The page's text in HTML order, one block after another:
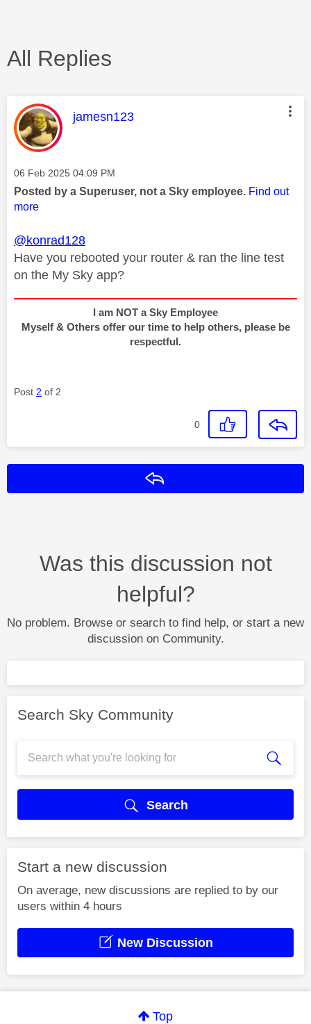
All Replies
This message was authored by:
jamesn123
Message posted on
‎06 Feb 2025 04:09 PM
Posted by a Superuser, not a Sky employee. Find out
more
@konrad128
Have you rebooted your router & ran the line test
on the My Sky app?
I am NOT a Sky Employee
Myself & Others offer our time to help others, please be
respectful.
Post 2 of 2
0
Was this discussion not
helpful?
No problem. Browse or search to find help, or start a new
discussion on Community.
Search Sky Community
Search
Start a new discussion
On average, new discussions are replied to by our
users within 4 hours
New Discussion
Top